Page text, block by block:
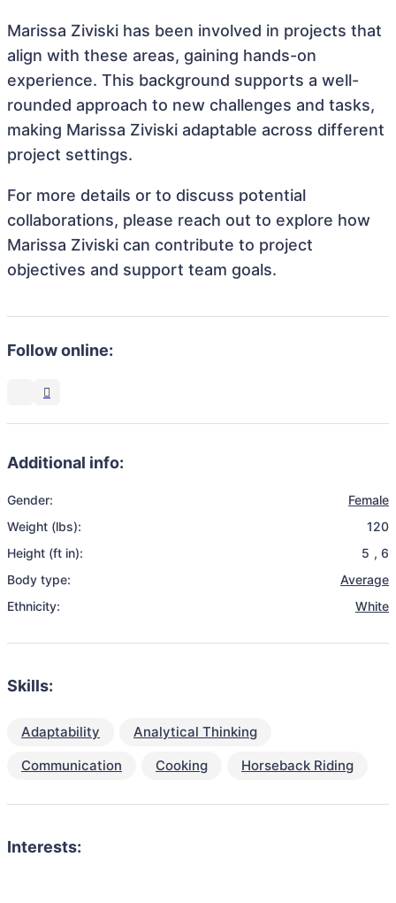
Marissa Ziviski has been involved in projects that
align with these areas, gaining hands-on
experience. This background supports a well-
rounded approach to new challenges and tasks,
making Marissa Ziviski adaptable across different
project settings.
For more details or to discuss potential
collaborations, please reach out to explore how
Marissa Ziviski can contribute to project
objectives and support team goals.
Follow online:
Additional info:
Gender:
Female
Weight (lbs):
120
Height (ft in):
5 , 6
Body type:
Average
Ethnicity:
White
Skills:
Adaptability
Analytical Thinking
Communication
Cooking Horseback Riding
Interests: